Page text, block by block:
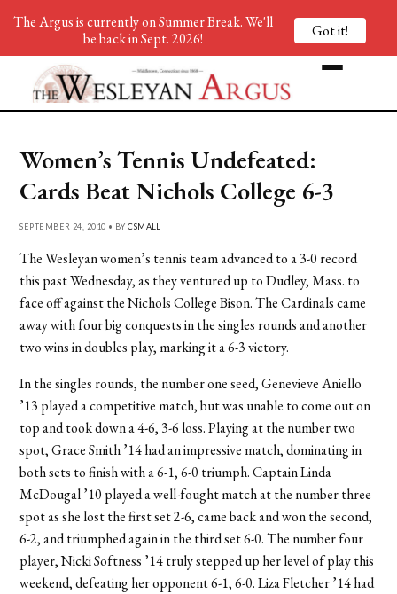
Women’s Tennis Undefeated:
Cards Beat Nichols College 6-3
SEPTEMBER 24, 2010 • BYCSMALL
The Wesleyan women’s tennis team advanced to a 3-0 record
this past Wednesday, as they ventured up to Dudley, Mass. to
face off against the Nichols College Bison. The Cardinals came
away with four big conquests in the singles rounds and another
two wins in doubles play, marking it a 6-3 victory.
In the singles rounds, the number one seed, Genevieve Aniello
’13 played a competitive match, but was unable to come out on
top and took down a 4-6, 3-6 loss. Playing at the number two
spot, Grace Smith ’14 had an impressive match, dominating in
both sets to finish with a 6-1, 6-0 triumph. Captain Linda
McDougal ’10 played a well-fought match at the number three
spot as she lost the first set 2-6, came back and won the second,
6-2, and triumphed again in the third set 6-0. The number four
player, Nicki Softness ’14 truly stepped up her level of play this
weekend, defeating her opponent 6-1, 6-0. Liza Fletcher ’14 had
The Argus is currently on Summer Break. We'll
be back in Sept. 2026!
Got it!